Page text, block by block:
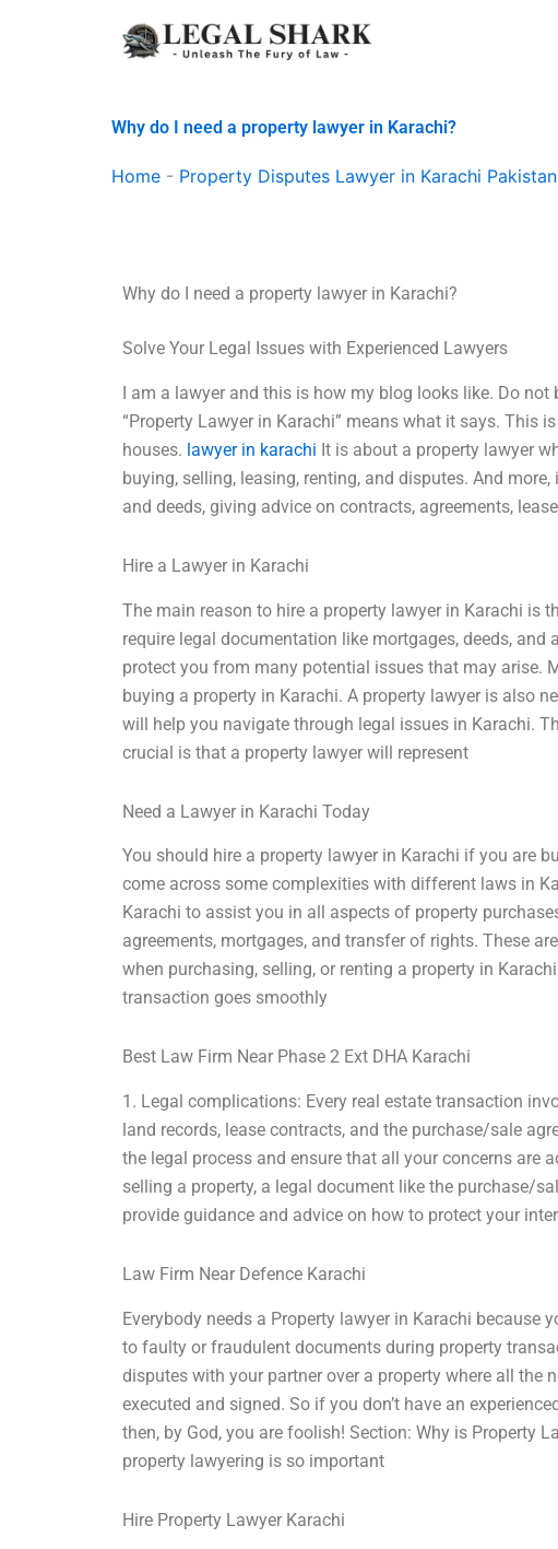
Why do I need a property lawyer in Karachi?
Home - Property Disputes Lawyer in Karachi Pakistan
Why do I need a property lawyer in Karachi?
Solve Your Legal Issues with Experienced Lawyers
I am a lawyer and this is how my blog looks like. Do not
“Property Lawyer in Karachi” means what it says. This
houses. lawyer in karachi It is about a property lawyer
buying, selling, leasing, renting, and disputes. And
and deeds, giving advice on contracts, agreements,
Hire a Lawyer in Karachi
The main reason to hire a property lawyer in Karachi is
require legal documentation like mortgages, deeds,
protect you from many potential issues that may arise.
buying a property in Karachi. A property lawyer is also
will help you navigate through legal issues in Karachi.
crucial is that a property lawyer will represent
Need a Lawyer in Karachi Today
You should hire a property lawyer in Karachi if you are
come across some complexities with different laws in
Karachi to assist you in all aspects of property
agreements, mortgages, and transfer of rights. These
when purchasing, selling, or renting a property in
transaction goes smoothly
Best Law Firm Near Phase 2 Ext DHA Karachi
1. Legal complications: Every real estate transaction
land records, lease contracts, and the purchase/sale
the legal process and ensure that all your concerns are
selling a property, a legal document like the purchase/
provide guidance and advice on how to protect your
Law Firm Near Defence Karachi
Everybody needs a Property lawyer in Karachi because
to faulty or fraudulent documents during property
disputes with your partner over a property where all the
executed and signed. So if you don’t have an
then, by God, you are foolish! Section: Why is Property
property lawyering is so important
Hire Property Lawyer Karachi